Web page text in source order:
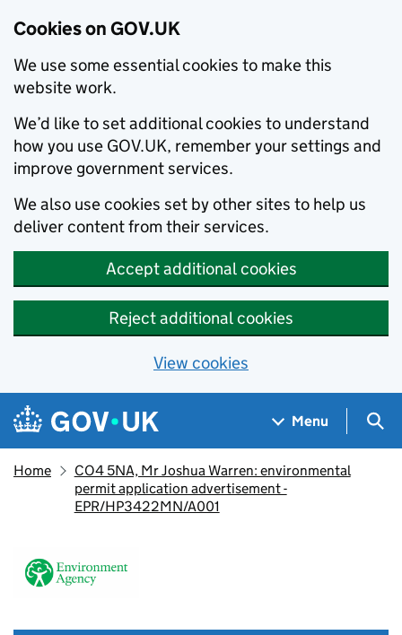
Cookies on GOV.UK
We use some essential cookies to make this
website work.
We’d like to set additional cookies to understand
how you use GOV.UK, remember your settings and
improve government services.
We also use cookies set by other sites to help us
deliver content from their services.
Accept additional cookies
Reject additional cookies
View cookies
Skip to main content
Navigation menu
Menu
Home
CO4 5NA, Mr Joshua Warren: environmental
permit application advertisement -
EPR/HP3422MN/A001